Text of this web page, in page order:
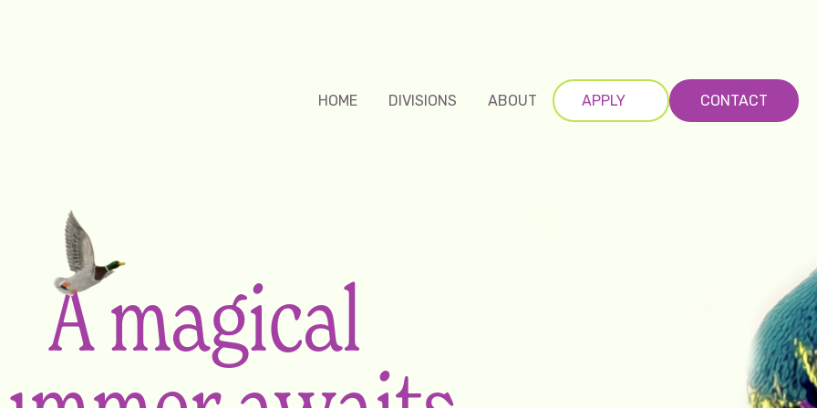
HOME DIVISIONS ABOUT APPLY CONTACT
A magical